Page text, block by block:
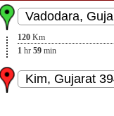
120 Km
1 hr 59 min